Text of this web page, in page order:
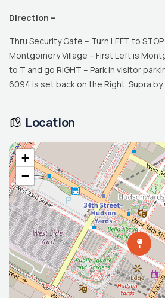
Direction –
Thru Security Gate – Turn LEFT to
Montgomery Village – First Left is
to T and go RIGHT – Park in visitor
6094 is set back on the Right. Supra
Location
+
−